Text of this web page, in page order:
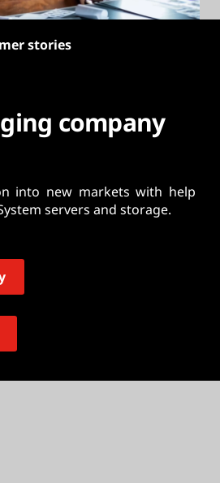
stories
company
into new markets with help
servers and storage.